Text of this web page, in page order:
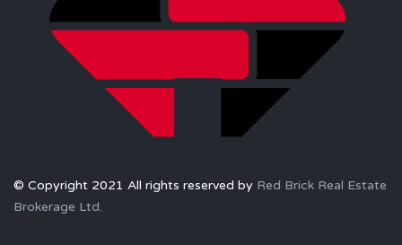
© Copyright 2021 All rights reserved by Red Brick Real Estate
Brokerage Ltd.